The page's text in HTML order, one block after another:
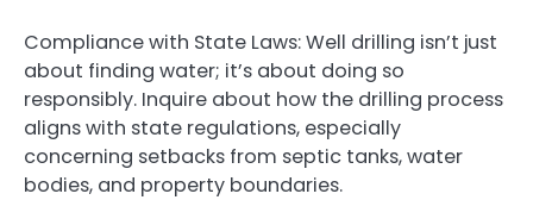
Compliance with State Laws: Well drilling isn’t just
about finding water; it’s about doing so
responsibly. Inquire about how the drilling process
aligns with state regulations, especially
concerning setbacks from septic tanks, water
bodies, and property boundaries.